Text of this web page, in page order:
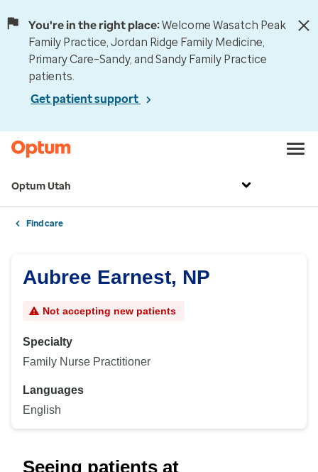
You're in the right place:Welcome Wasatch Peak
Family Practice, Jordan Ridge Family Medicine,
Primary Care–Sandy, and Sandy Family Practice
patients.
Get patient support
Optum Utah
Find care
Aubree Earnest, NP
Not accepting new patients
Specialty
Family Nurse Practitioner
Languages
English
Seeing patients at